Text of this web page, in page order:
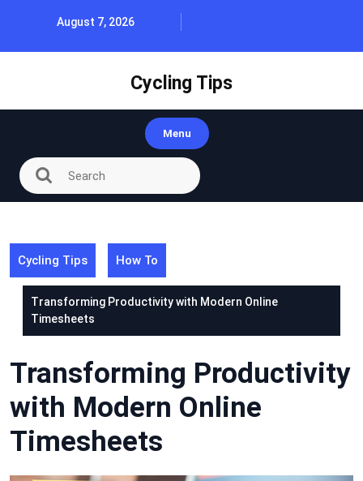
August 7, 2026
Cycling Tips
Menu
Cycling Tips How To
Transforming Productivity with Modern Online
Timesheets
Transforming Productivity
with Modern Online
Timesheets